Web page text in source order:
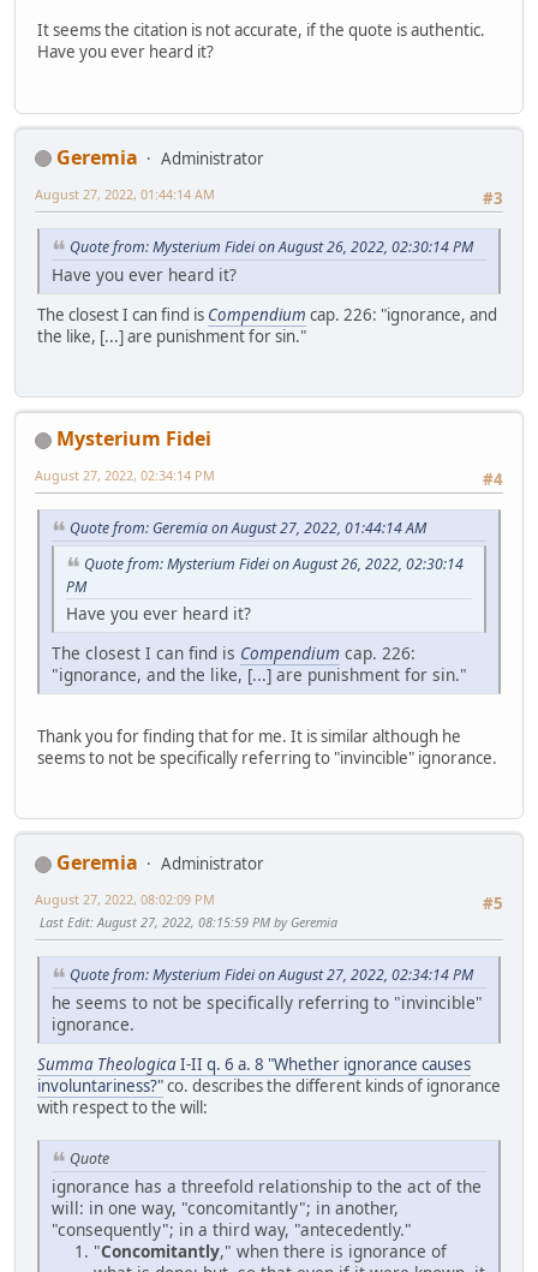
It seems the citation is not accurate, if the quote is authentic.
Have you ever heard it?
Geremia
Administrator
#3
August 27, 2022, 01:44:14 AM
Quote from: Mysterium Fidei on August 26, 2022, 02:30:14 PM
Have you ever heard it?
The closest I can find is Compendium cap. 226: "ignorance, and
the like, [...] are punishment for sin."
Mysterium Fidei
#4
August 27, 2022, 02:34:14 PM
Quote from: Geremia on August 27, 2022, 01:44:14 AM
Quote from: Mysterium Fidei on August 26, 2022, 02:30:14
PM
Have you ever heard it?
The closest I can find is Compendium cap. 226:
"ignorance, and the like, [...] are punishment for sin."
Thank you for finding that for me. It is similar although he
seems to not be specifically referring to "invincible" ignorance.
Geremia
Administrator
#5
August 27, 2022, 08:02:09 PM
Last Edit: August 27, 2022, 08:15:59 PM by Geremia
Quote from: Mysterium Fidei on August 27, 2022, 02:34:14 PM
he seems to not be specifically referring to "invincible"
ignorance.
Summa TheologicaI-II q. 6 a. 8 "Whether ignorance causes
involuntariness?"co. describes the different kinds of ignorance
with respect to the will:
Quote
ignorance has a threefold relationship to the act of the
will: in one way, "concomitantly"; in another,
"consequently"; in a third way, "antecedently."
"Concomitantly," when there is ignorance of